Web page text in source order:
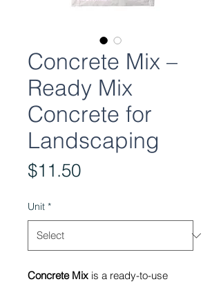
Concrete Mix –
Ready Mix
Concrete for
Landscaping
$11.50Price
Unit *
Concrete Mix is a ready-to-use